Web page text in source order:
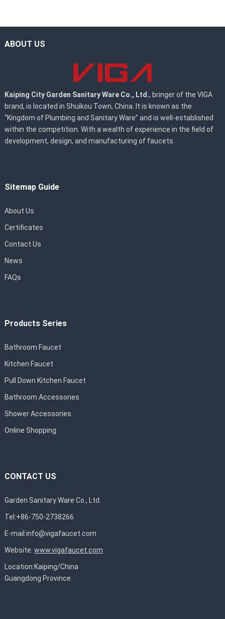
ABOUT US
Kaiping City Garden Sanitary Ware Co., Ltd., bringer of the VIGA
brand, is located in Shuikou Town, China. It is known as the
“Kingdom of Plumbing and Sanitary Ware” and is well-established
within the competition. With a wealth of experience in the field of
development, design, and manufacturing of faucets.
Sitemap Guide
About Us
Certificates
Contact Us
News
FAQs
Products Series
Bathroom Faucet
Kitchen Faucet
Pull Down Kitchen Faucet
Bathroom Accessories
Shower Accessories
Online Shopping
CONTACT US
Garden Sanitary Ware Co., Ltd.
Tel:+86-750-2738266
E-mail:info@vigafaucet.com
Website: www.vigafaucet.com
Location:Kaiping/China
Guangdong Province